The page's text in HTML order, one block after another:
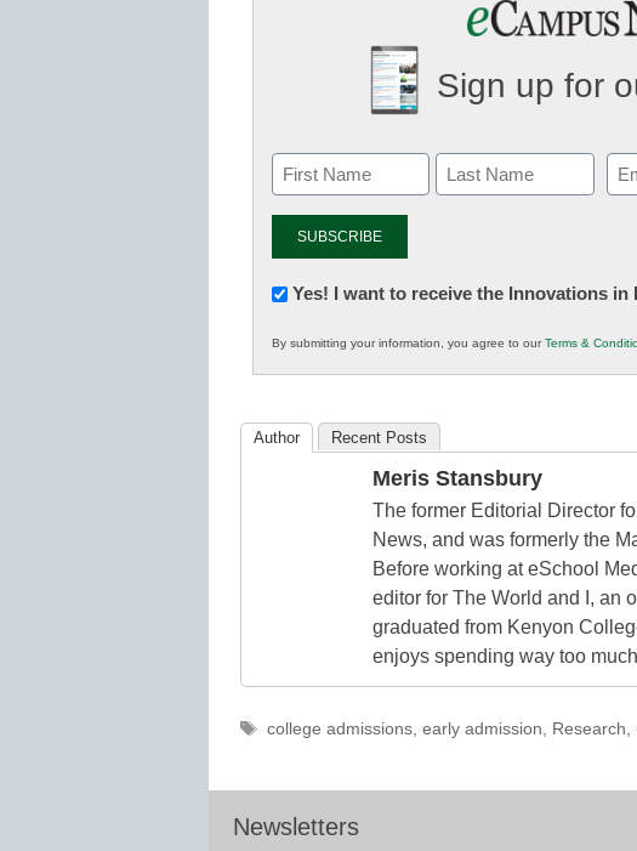
Sign up for
Newsletter:
in
K12
Yes! I want to receive the Innovations
By submitting your information, you agree to ourTerms &
Author Recent Posts
Meris Stansbury
The former Editorial Director
News, and was formerly the
Before working at eSchool
editor for The World and I, an
graduated from Kenyon
enjoys spending way too
Tags
college admissions, early admission, Research,
Newsletters